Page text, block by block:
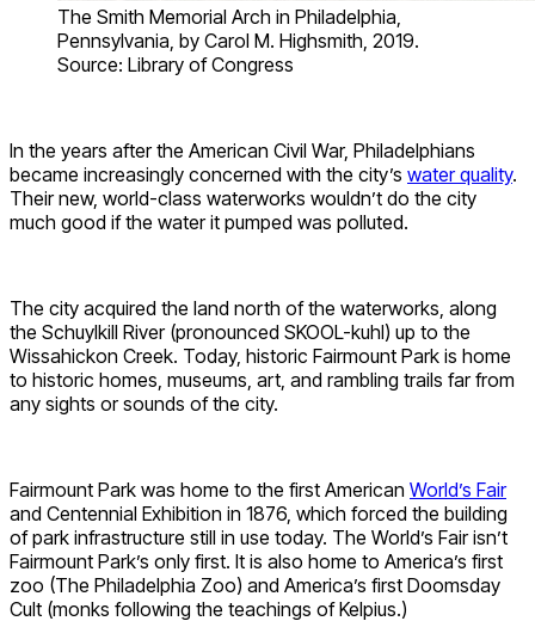
The Smith Memorial Arch in Philadelphia,
Pennsylvania, by Carol M. Highsmith, 2019.
Source: Library of Congress
In the years after the American Civil War, Philadelphians
became increasingly concerned with the city’s water quality.
Their new, world-class waterworks wouldn’t do the city
much good if the water it pumped was polluted.
The city acquired the land north of the waterworks, along
the Schuylkill River (pronounced SKOOL-kuhl) up to the
Wissahickon Creek. Today, historic Fairmount Park is home
to historic homes, museums, art, and rambling trails far from
any sights or sounds of the city.
Fairmount Park was home to the first American World’s Fair
and Centennial Exhibition in 1876, which forced the building
of park infrastructure still in use today. The World’s Fair isn’t
Fairmount Park’s only first. It is also home to America’s first
zoo (The Philadelphia Zoo) and America’s first Doomsday
Cult (monks following the teachings of Kelpius.)